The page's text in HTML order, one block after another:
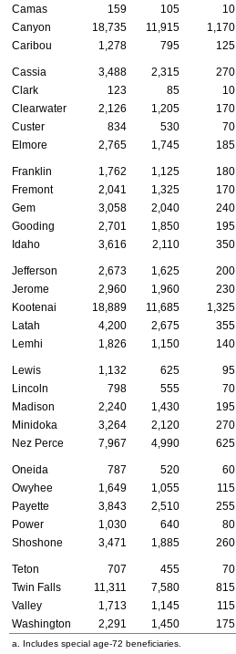
Camas
159 105 10
Canyon
18,735 11,915 1,170
Caribou
1,278 795 125
Cassia 3,488 2,315 270
Clark
123 85 10
Clearwater
2,126 1,205 170
Custer
834 530 70
Elmore
2,765 1,745 185
Franklin 1,762 1,125 180
Fremont
2,041 1,325 170
Gem
3,058 2,040 240
Gooding
2,701 1,850 195
Idaho
3,616 2,110 350
Jefferson 2,673 1,625 200
Jerome
2,960 1,960 230
Kootenai
18,889 11,685 1,325
Latah
4,200 2,675 355
Lemhi
1,826 1,150 140
Lewis 1,132 625 95
Lincoln
798 555 70
Madison
2,240 1,430 195
Minidoka
3,264 2,120 270
Nez Perce
7,967 4,990 625
Oneida 787 520 60
Owyhee
1,649 1,055 115
Payette
3,843 2,510 255
Power
1,030 640 80
Shoshone
3,471 1,885 260
Teton 707 455 70
Twin Falls
11,311 7,580 815
Valley
1,713 1,145 115
Washington
2,291 1,450 175
a. Includes special age-72 beneficiaries.